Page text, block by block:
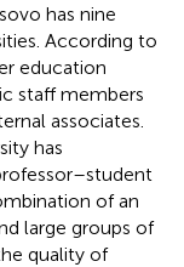
has nine
According to
education
staff members
associates.
has
of an
large groups of
quality of